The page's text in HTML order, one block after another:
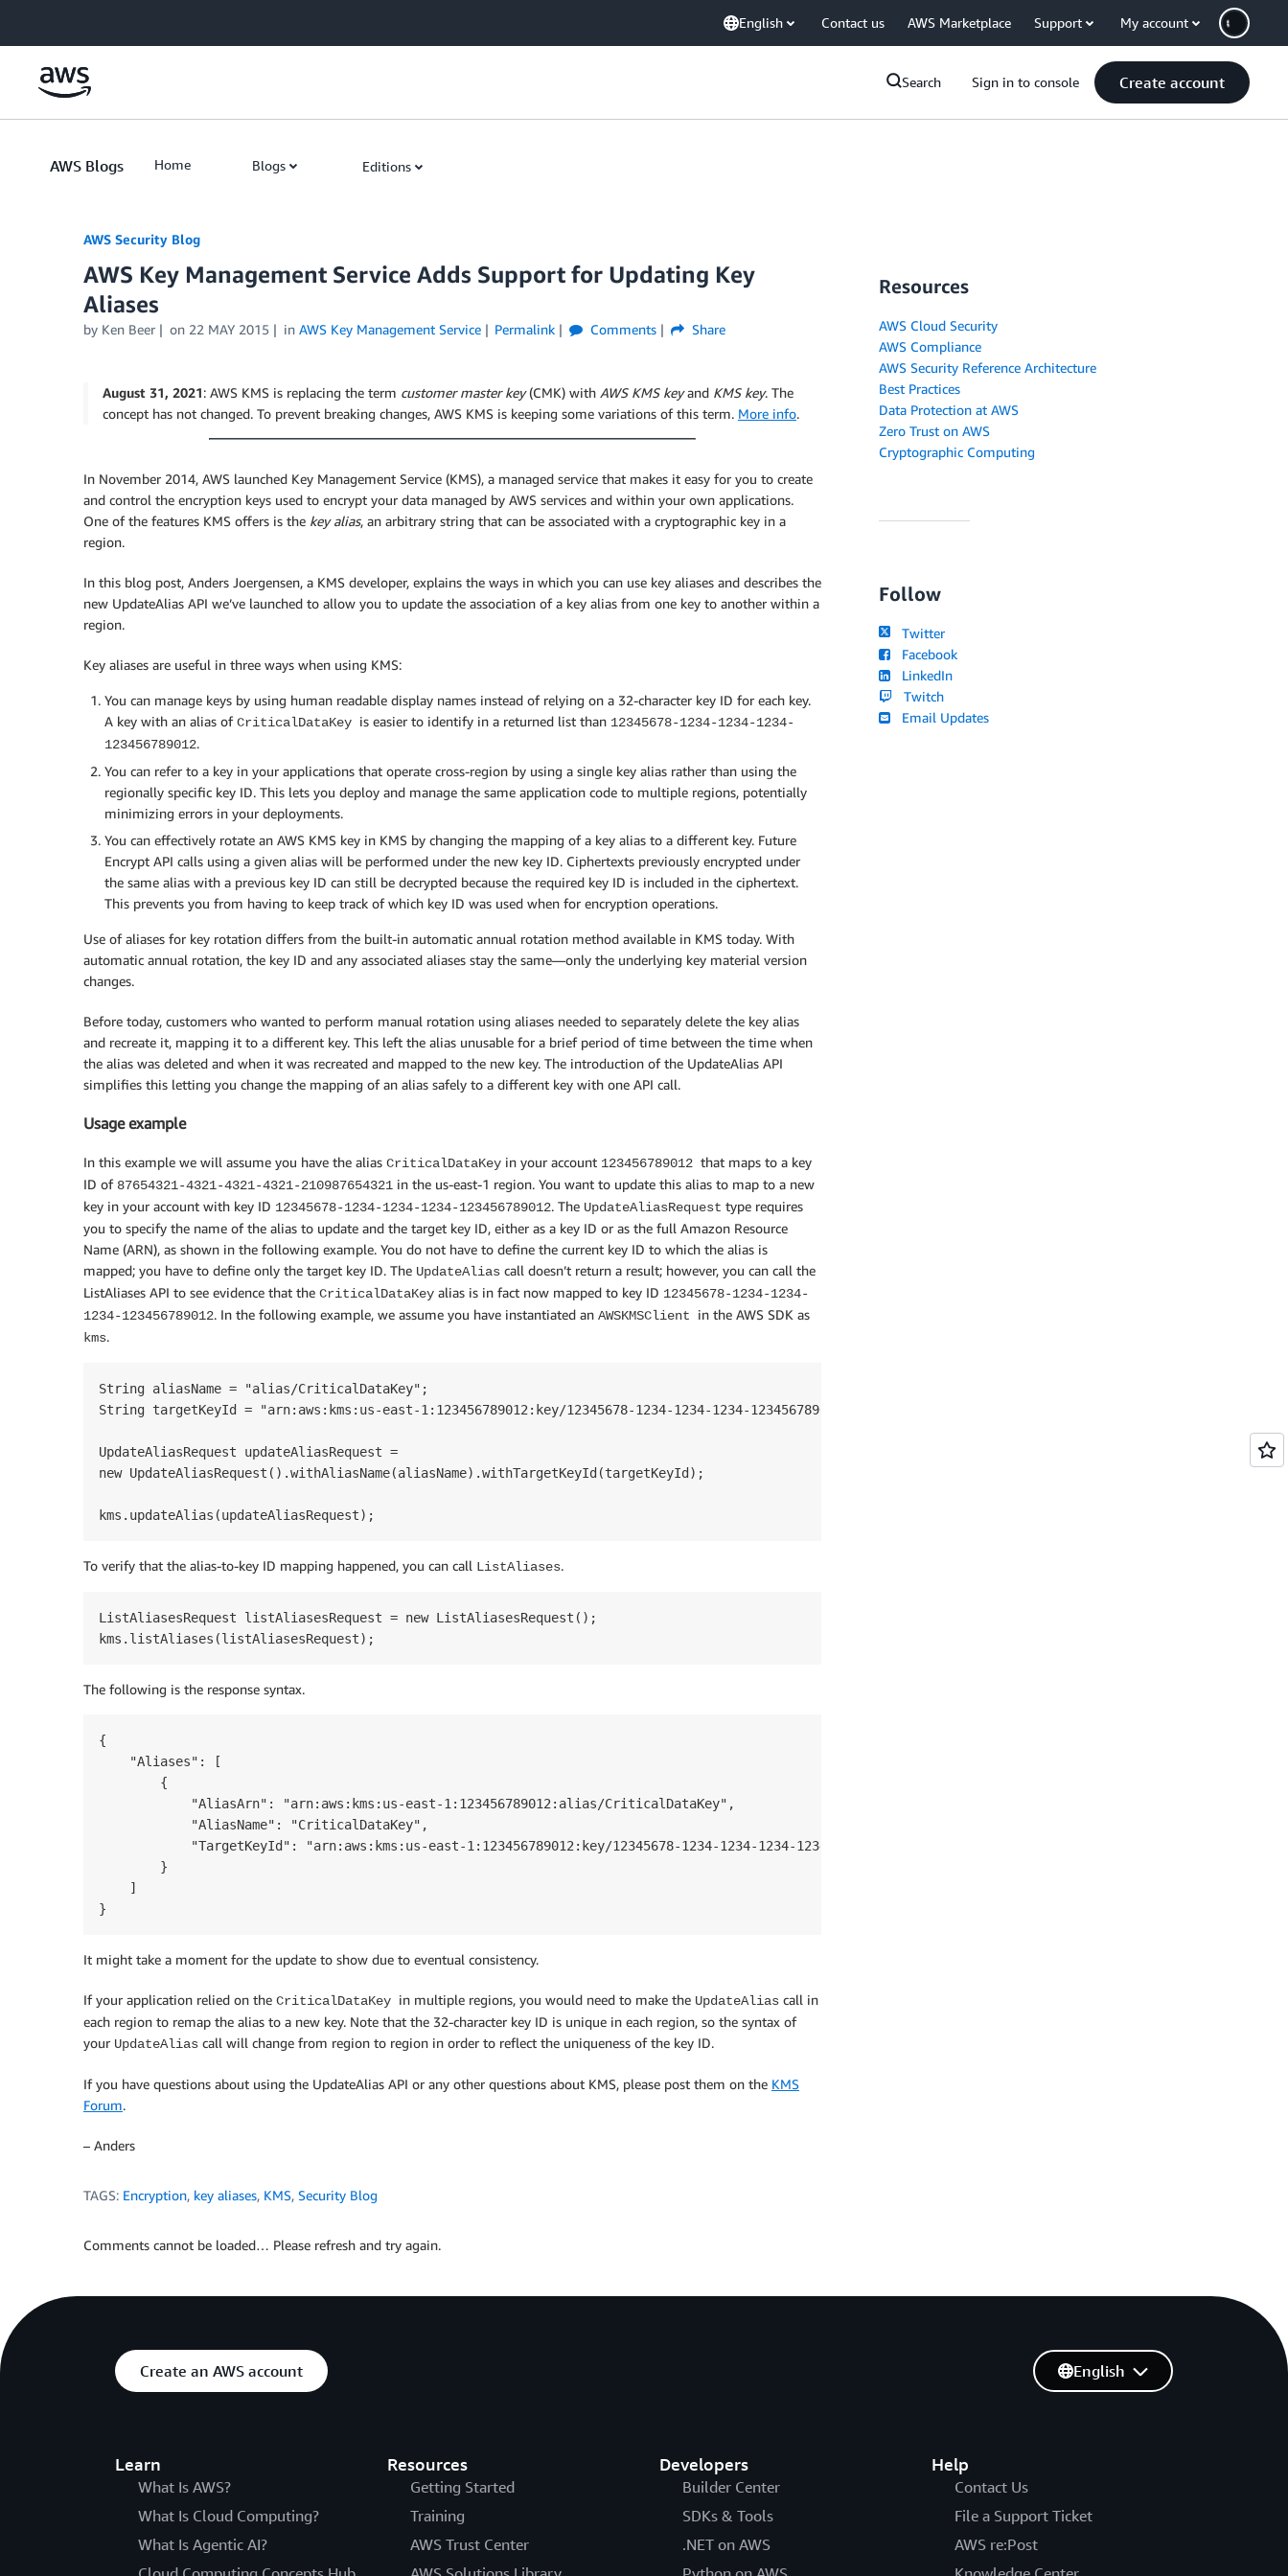
English Contact us AWS Marketplace Support My account
Search Sign in to console Create account
AWS Blogs Home Blogs Editions
AWS Security Blog
AWS Key Management Service Adds Support for Updating Key
Aliases
by Ken Beer on 22 MAY 2015 in AWS Key Management Service Permalink Comments Share
August 31, 2021: AWS KMS is replacing the term customer master key(CMK) with AWS KMS keyand KMS key. The
concept has not changed. To prevent breaking changes, AWS KMS is keeping some variations of this term. More info.
In November 2014, AWS launched Key Management Service (KMS), a managed service that makes it easy for you to create
and control the encryption keys used to encrypt your data managed by AWS services and within your own applications.
One of the features KMS offers is the key alias, an arbitrary string that can be associated with a cryptographic key in a
region.
In this blog post, Anders Joergensen, a KMS developer, explains the ways in which you can use key aliases and describes the
new UpdateAlias API we’ve launched to allow you to update the association of a key alias from one key to another within a
region.
Key aliases are useful in three ways when using KMS:
You can manage keys by using human readable display names instead of relying on a 32-character key ID for each key.
A key with an alias ofCriticalDataKey is easier to identify in a returned list than 12345678-1234-1234-1234-
123456789012.
You can refer to a key in your applications that operate cross-region by using a single key alias rather than using the
regionally specific key ID. This lets you deploy and manage the same application code to multiple regions, potentially
minimizing errors in your deployments.
You can effectively rotate an AWS KMS key in KMS by changing the mapping of a key alias to a different key. Future
Encrypt API calls using a given alias will be performed under the new key ID. Ciphertexts previously encrypted under
the same alias with a previous key ID can still be decrypted because the required key ID is included in the ciphertext.
This prevents you from having to keep track of which key ID was used when for encryption operations.
Use of aliases for key rotation differs from the built-in automatic annual rotation method available in KMS today. With
automatic annual rotation, the key ID and any associated aliases stay the same—only the underlying key material version
changes.
Before today, customers who wanted to perform manual rotation using aliases needed to separately delete the key alias
and recreate it, mapping it to a different key. This left the alias unusable for a brief period of time between the time when
the alias was deleted and when it was recreated and mapped to the new key. The introduction of the UpdateAlias API
simplifies this letting you change the mapping of an alias safely to a different key with one API call.
Usage example
In this example we will assume you have the alias CriticalDataKey in your account 123456789012 that maps to a key
ID of 87654321-4321-4321-4321-210987654321 in the us-east-1 region. You want to update this alias to map to a new
key in your account with key ID 12345678-1234-1234-1234-123456789012. The UpdateAliasRequest type requires
you to specify the name of the alias to update and the target key ID, either as a key ID or as the full Amazon Resource
Name (ARN), as shown in the following example. You do not have to define the current key ID to which the alias is
mapped; you have to define only the target key ID. The UpdateAlias call doesn’t return a result; however, you can call the
ListAliases API to see evidence that the CriticalDataKey alias is in fact now mapped to key ID 12345678-1234-1234-
1234-123456789012. In the following example, we assume you have instantiated an AWSKMSClient in the AWS SDK as
kms.
String aliasName = "alias/CriticalDataKey";
String targetKeyId = "arn:aws:kms:us-east-1:123456789012:key/12345678-1234-1234-1234-123456789012";
UpdateAliasRequest updateAliasRequest =
new UpdateAliasRequest().withAliasName(aliasName).withTargetKeyId(targetKeyId);
kms.updateAlias(updateAliasRequest);
To verify that the alias-to-key ID mapping happened, you can call ListAliases.
ListAliasesRequest listAliasesRequest = new ListAliasesRequest();
kms.listAliases(listAliasesRequest);
The following is the response syntax.
{
"Aliases": [
{
"AliasArn": "arn:aws:kms:us-east-1:123456789012:alias/CriticalDataKey",
"AliasName": "CriticalDataKey",
"TargetKeyId": "arn:aws:kms:us-east-1:123456789012:key/12345678-1234-1234-1234-123456789012"
}
]
}
It might take a moment for the update to show due to eventual consistency.
If your application relied on the CriticalDataKey in multiple regions, you would need to make the UpdateAlias call in
each region to remap the alias to a new key. Note that the 32-character key ID is unique in each region, so the syntax of
your UpdateAlias call will change from region to region in order to reflect the uniqueness of the key ID.
If you have questions about using the UpdateAlias API or any other questions about KMS, please post them on the KMS
Forum.
– Anders
TAGS: Encryption, key aliases, KMS, Security Blog
Comments cannot be loaded… Please refresh and try again.
Resources
AWS Cloud Security
AWS Compliance
AWS Security Reference Architecture
Best Practices
Data Protection at AWS
Zero Trust on AWS
Cryptographic Computing
Follow
Twitter
Facebook
LinkedIn
Twitch
Email Updates
Create an AWS account
Learn
What Is AWS?
What Is Cloud Computing?
What Is Agentic AI?
Resources
Getting Started
Training
AWS Trust Center
Developers
Builder Center
SDKs & Tools
.NET on AWS
Help
Contact Us
File a Support Ticket
AWS re:Post
English